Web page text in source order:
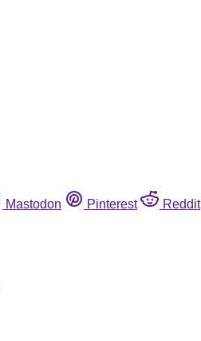
Mastodon Pinterest Reddit